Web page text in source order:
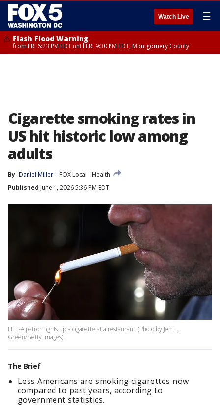
Watch Live ☰
Flash Flood Warning
from FRI 6:23 PM EDT until FRI 9:30 PM EDT, Montgomery County
Cigarette smoking rates in
US hit historic low among
adults
By Daniel Miller FOX Local
Health
Published June 1, 2026 5:36 PM EDT
FILE-A patron lights up a cigarette at a restaurant. (Photo by Jeff T.
Green/Getty Images)
The Brief
Less Americans are smoking cigarettes now
compared to past years, according to
government statistics.